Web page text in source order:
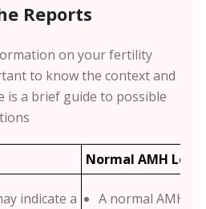
Reports
on your fertility
to know the context and
is a brief guide to possible
Normal AMH
indicate a
A normal AMH